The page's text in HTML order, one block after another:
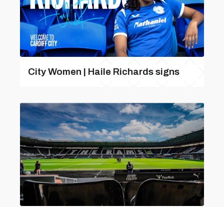
City Women | Haile Richards signs